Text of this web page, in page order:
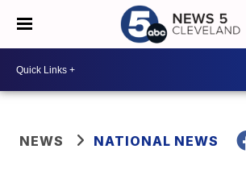
NEWS NATIONAL NEWS